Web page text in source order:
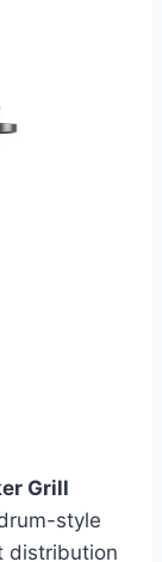
Grill
style
distribution